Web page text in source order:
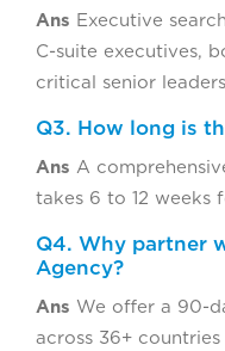
Ans Executive
C-suite executives,
critical senior
Q3. How long is
Ans A
takes 6 to 12 weeks
Q4. Why partner
Agency?
Ans We offer a 90-
across 36+